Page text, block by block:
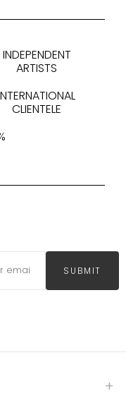
INDEPENDENT
ARTISTS
CLIENTELE
SUBMIT